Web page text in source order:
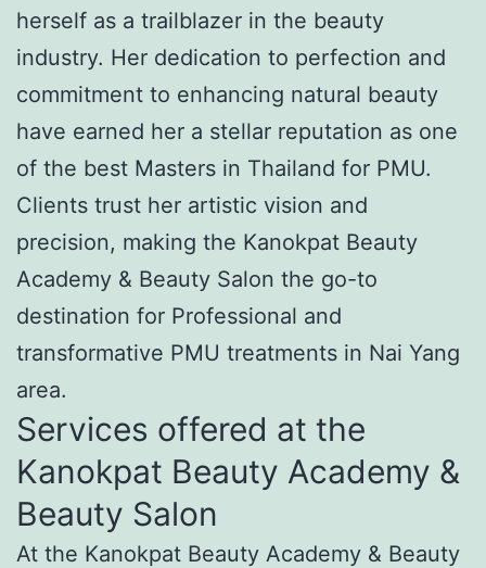
herself as a trailblazer in the beauty
industry. Her dedication to perfection and
commitment to enhancing natural beauty
have earned her a stellar reputation as one
of the best Masters in Thailand for PMU.
Clients trust her artistic vision and
precision, making the Kanokpat Beauty
Academy & Beauty Salon the go-to
destination for Professional and
transformative PMU treatments in Nai Yang
area.
Services offered at the
Kanokpat Beauty Academy &
Beauty Salon
At the Kanokpat Beauty Academy & Beauty